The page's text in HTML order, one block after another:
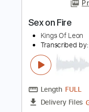
Includes
260 Bpm
Bass